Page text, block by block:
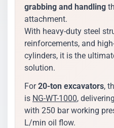
grabbing and handling
attachment.
With heavy-duty steel
reinforcements, and
cylinders, it is the
solution.
For20-ton excavators,
is NG-WT-1000,
with 250 bar working
L/min oil flow.